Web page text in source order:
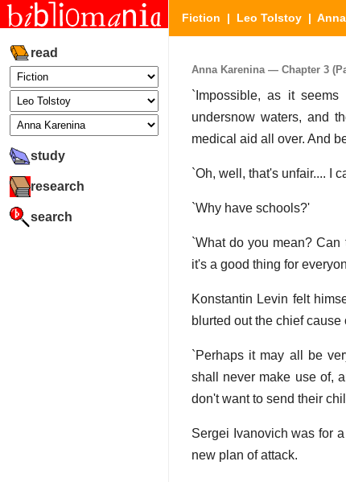
read
study
research
search
Fiction | Leo Tolstoy |
Anna Karenina — Chapter 3
`Impossible, as it
undersnow waters, and
medical aid all over. And
`Oh, well, that's unfair.... I
`Why have schools?'
`What do you mean?
it's a good thing for
Konstantin Levin felt
blurted out the chief
`Perhaps it may all be
shall never make use of,
don't want to send their
Sergei Ivanovich was for
new plan of attack.